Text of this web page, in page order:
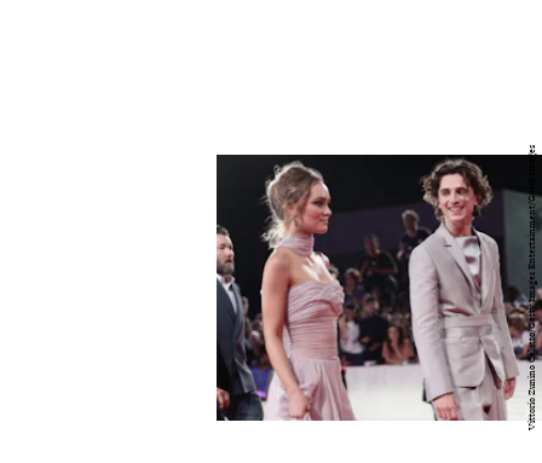
Vittorio Zunino Celotto/Getty Images Entertainment/Getty Images